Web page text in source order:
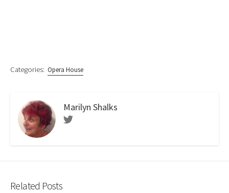
Categories: Opera House
Marilyn Shalks
Twitter
Related Posts